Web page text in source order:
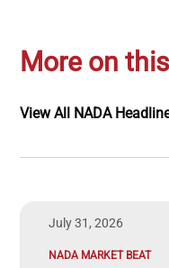
More on
View All NADA
July 31, 2026
NADA MARKET BEAT